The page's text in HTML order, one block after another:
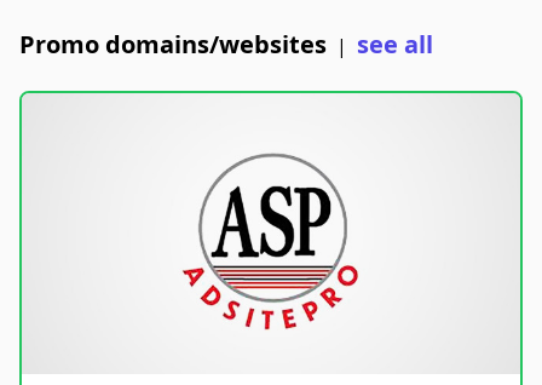
Promo domains/websites | see all